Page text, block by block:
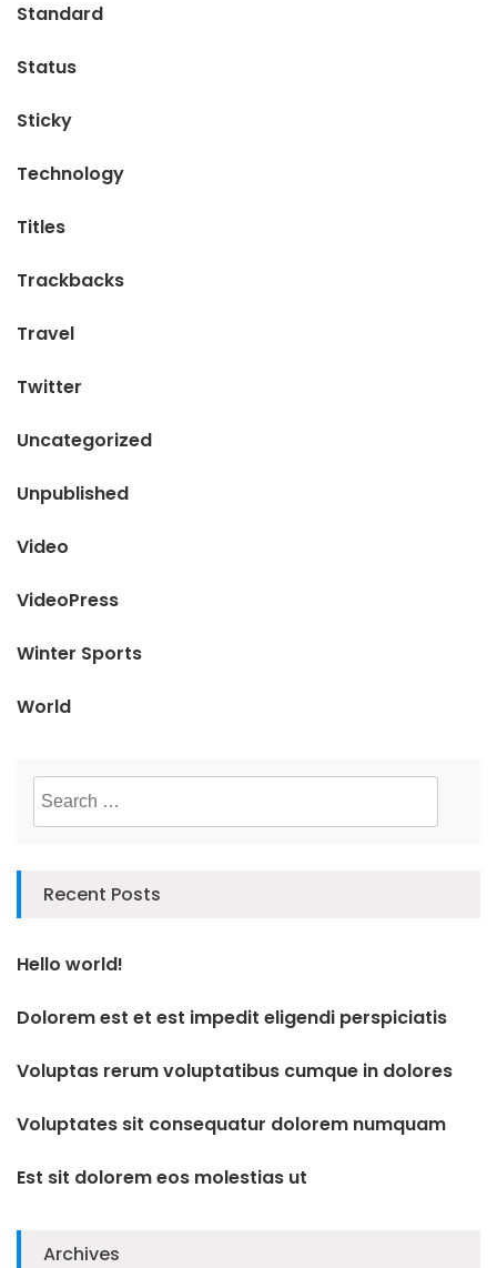
Standard
Status
Sticky
Technology
Titles
Trackbacks
Travel
Twitter
Uncategorized
Unpublished
Video
VideoPress
Winter Sports
World
Search
for:
Recent Posts
Hello world!
Dolorem est et est impedit eligendi perspiciatis
Voluptas rerum voluptatibus cumque in dolores
Voluptates sit consequatur dolorem numquam
Est sit dolorem eos molestias ut
Archives